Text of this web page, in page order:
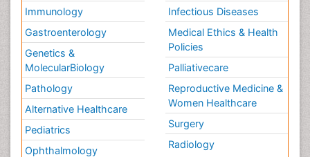
Immunology
Gastroenterology
Genetics &
MolecularBiology
Pathology
Alternative Healthcare
Pediatrics
Ophthalmology
Infectious Diseases
Medical Ethics & Health
Policies
Palliativecare
Reproductive Medicine &
Women Healthcare
Surgery
Radiology